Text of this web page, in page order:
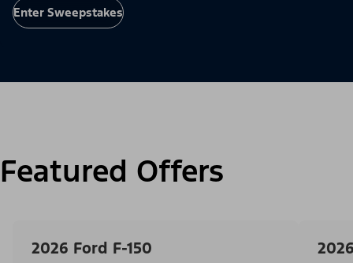
Enter Sweepstakes
Featured Offers
2026 Ford F-150